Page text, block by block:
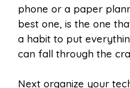
phone or a paper
best one, is the one
a habit to put
can fall through the
Next organize your